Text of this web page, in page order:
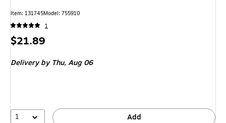
Item: 131745Model: 755910
1
Price
$21.89
Delivery by Thu,Aug 06
1 Add